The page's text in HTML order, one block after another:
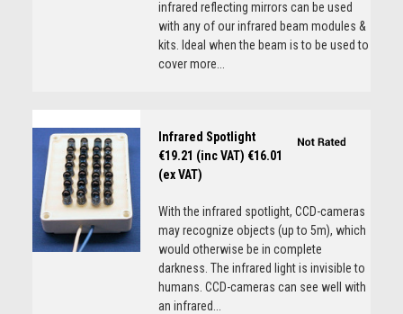
infrared reflecting mirrors can be used
with any of our infrared beam modules &
kits. Ideal when the beam is to be used to
cover more...
Infrared Spotlight
€19.21 (inc VAT) €16.01
(ex VAT)
With the infrared spotlight, CCD-cameras
may recognize objects (up to 5m), which
would otherwise be in complete
darkness. The infrared light is invisible to
humans. CCD-cameras can see well with
an infrared...